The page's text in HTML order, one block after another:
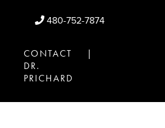
480-752-7874
CONTACT |
DR.
PRICHARD